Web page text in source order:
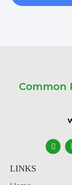
Common
LINKS